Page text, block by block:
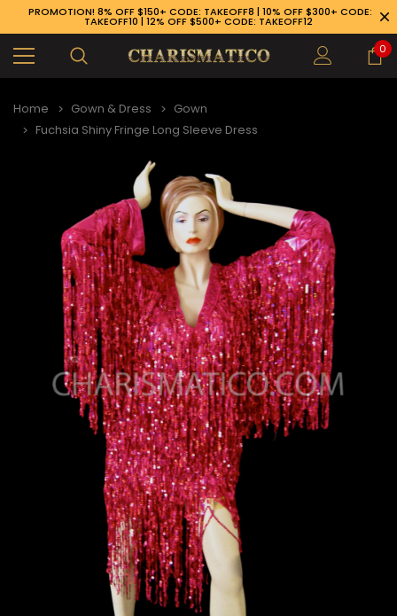
PROMOTION! 8% OFF $150+ CODE: TAKEOFF8 | 10% OFF $300+ CODE:
TAKEOFF10 | 12% OFF $500+ CODE: TAKEOFF12
0
Home Gown & Dress
Gown
Fuchsia Shiny Fringe Long Sleeve Dress